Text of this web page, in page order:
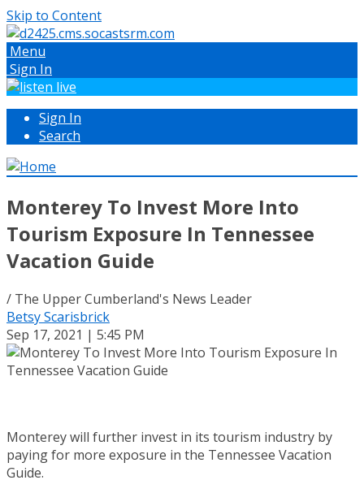
Skip to Content
Menu
Sign In
Sign In
Search
Monterey To Invest More Into
Tourism Exposure In Tennessee
Vacation Guide
/ The Upper Cumberland's News Leader
Betsy Scarisbrick
Sep 17, 2021 | 5:45 PM
Monterey will further invest in its tourism industry by
paying for more exposure in the Tennessee Vacation
Guide.